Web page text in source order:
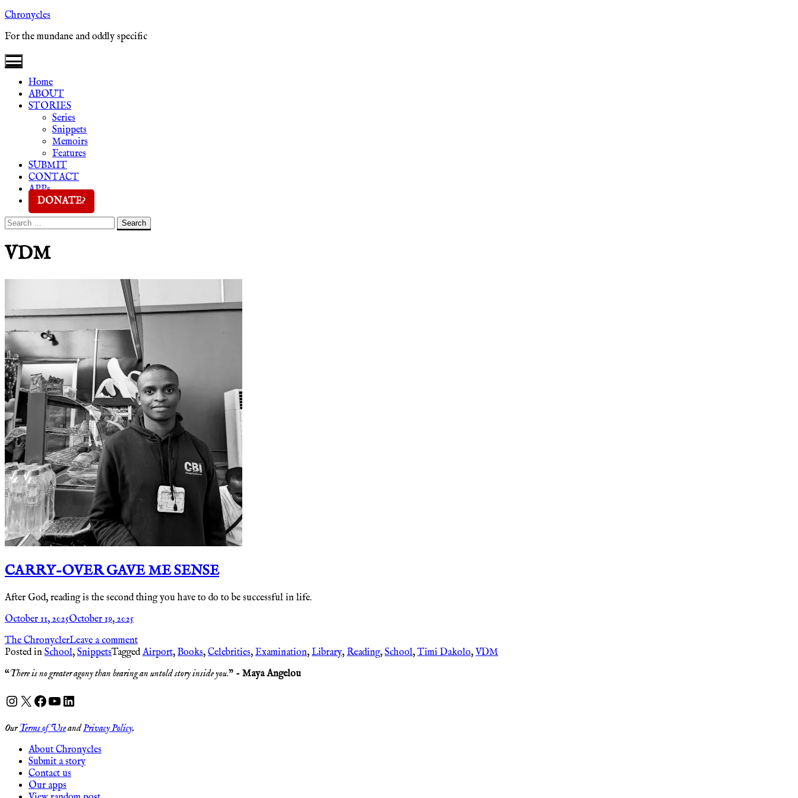
Skip
content
Chronycles
For the mundane and oddly specific
Home
ABOUT
STORIES
Series
Snippets
Memoirs
Features
SUBMIT
CONTACT
APPs
DONATE?
Search
Search
VDM
CARRY-OVER GAVE ME SENSE
After God, reading is the second thing you have to do to be successful in life.
October 11, 2025October 19, 2025
The ChronyclerLeave a comment
Posted in School, SnippetsTaggedAirport, Books, Celebrities, Examination, Library, Reading, School,Timi Dakolo, VDM
“There is no greater agony than bearing an untold story inside you.” - Maya Angelou
Instagram
X Facebook
YouTube
LinkedIn
OurTerms of UseandPrivacy Policy.
About Chronycles
Submit a story
Contact us
Our apps